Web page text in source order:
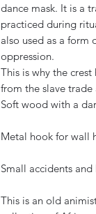
dance mask. It is a
practiced during
also used as a form
oppression.
This is why the
from the slave trade
Soft wood with a
Metal hook for wall
Small accidents
This is an old